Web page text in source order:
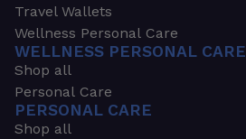
Travel Wallets
Wellness Personal Care
WELLNESS PERSONAL CARE
Shop all
Personal Care
PERSONAL CARE
Shop all